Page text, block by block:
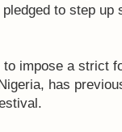
to step up
impose a strict
has